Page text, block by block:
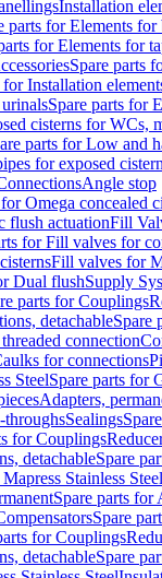
Installation
parts for Elements for
for Elements for
Spare parts
for Installation
Spare parts for
cisterns for WCs,
parts for Low and
for exposed
Angle stop
Omega concealed
flush actuationFill
for Fill valves for
Fill valves for
Dual flushSupply
parts for Couplings
detachableSpare
connection
for connections
SteelSpare parts for
Adapters,
throughsSealings
for Couplings
detachableSpare
Stainless
Spare parts for
Spare
for Couplings
detachableSpare